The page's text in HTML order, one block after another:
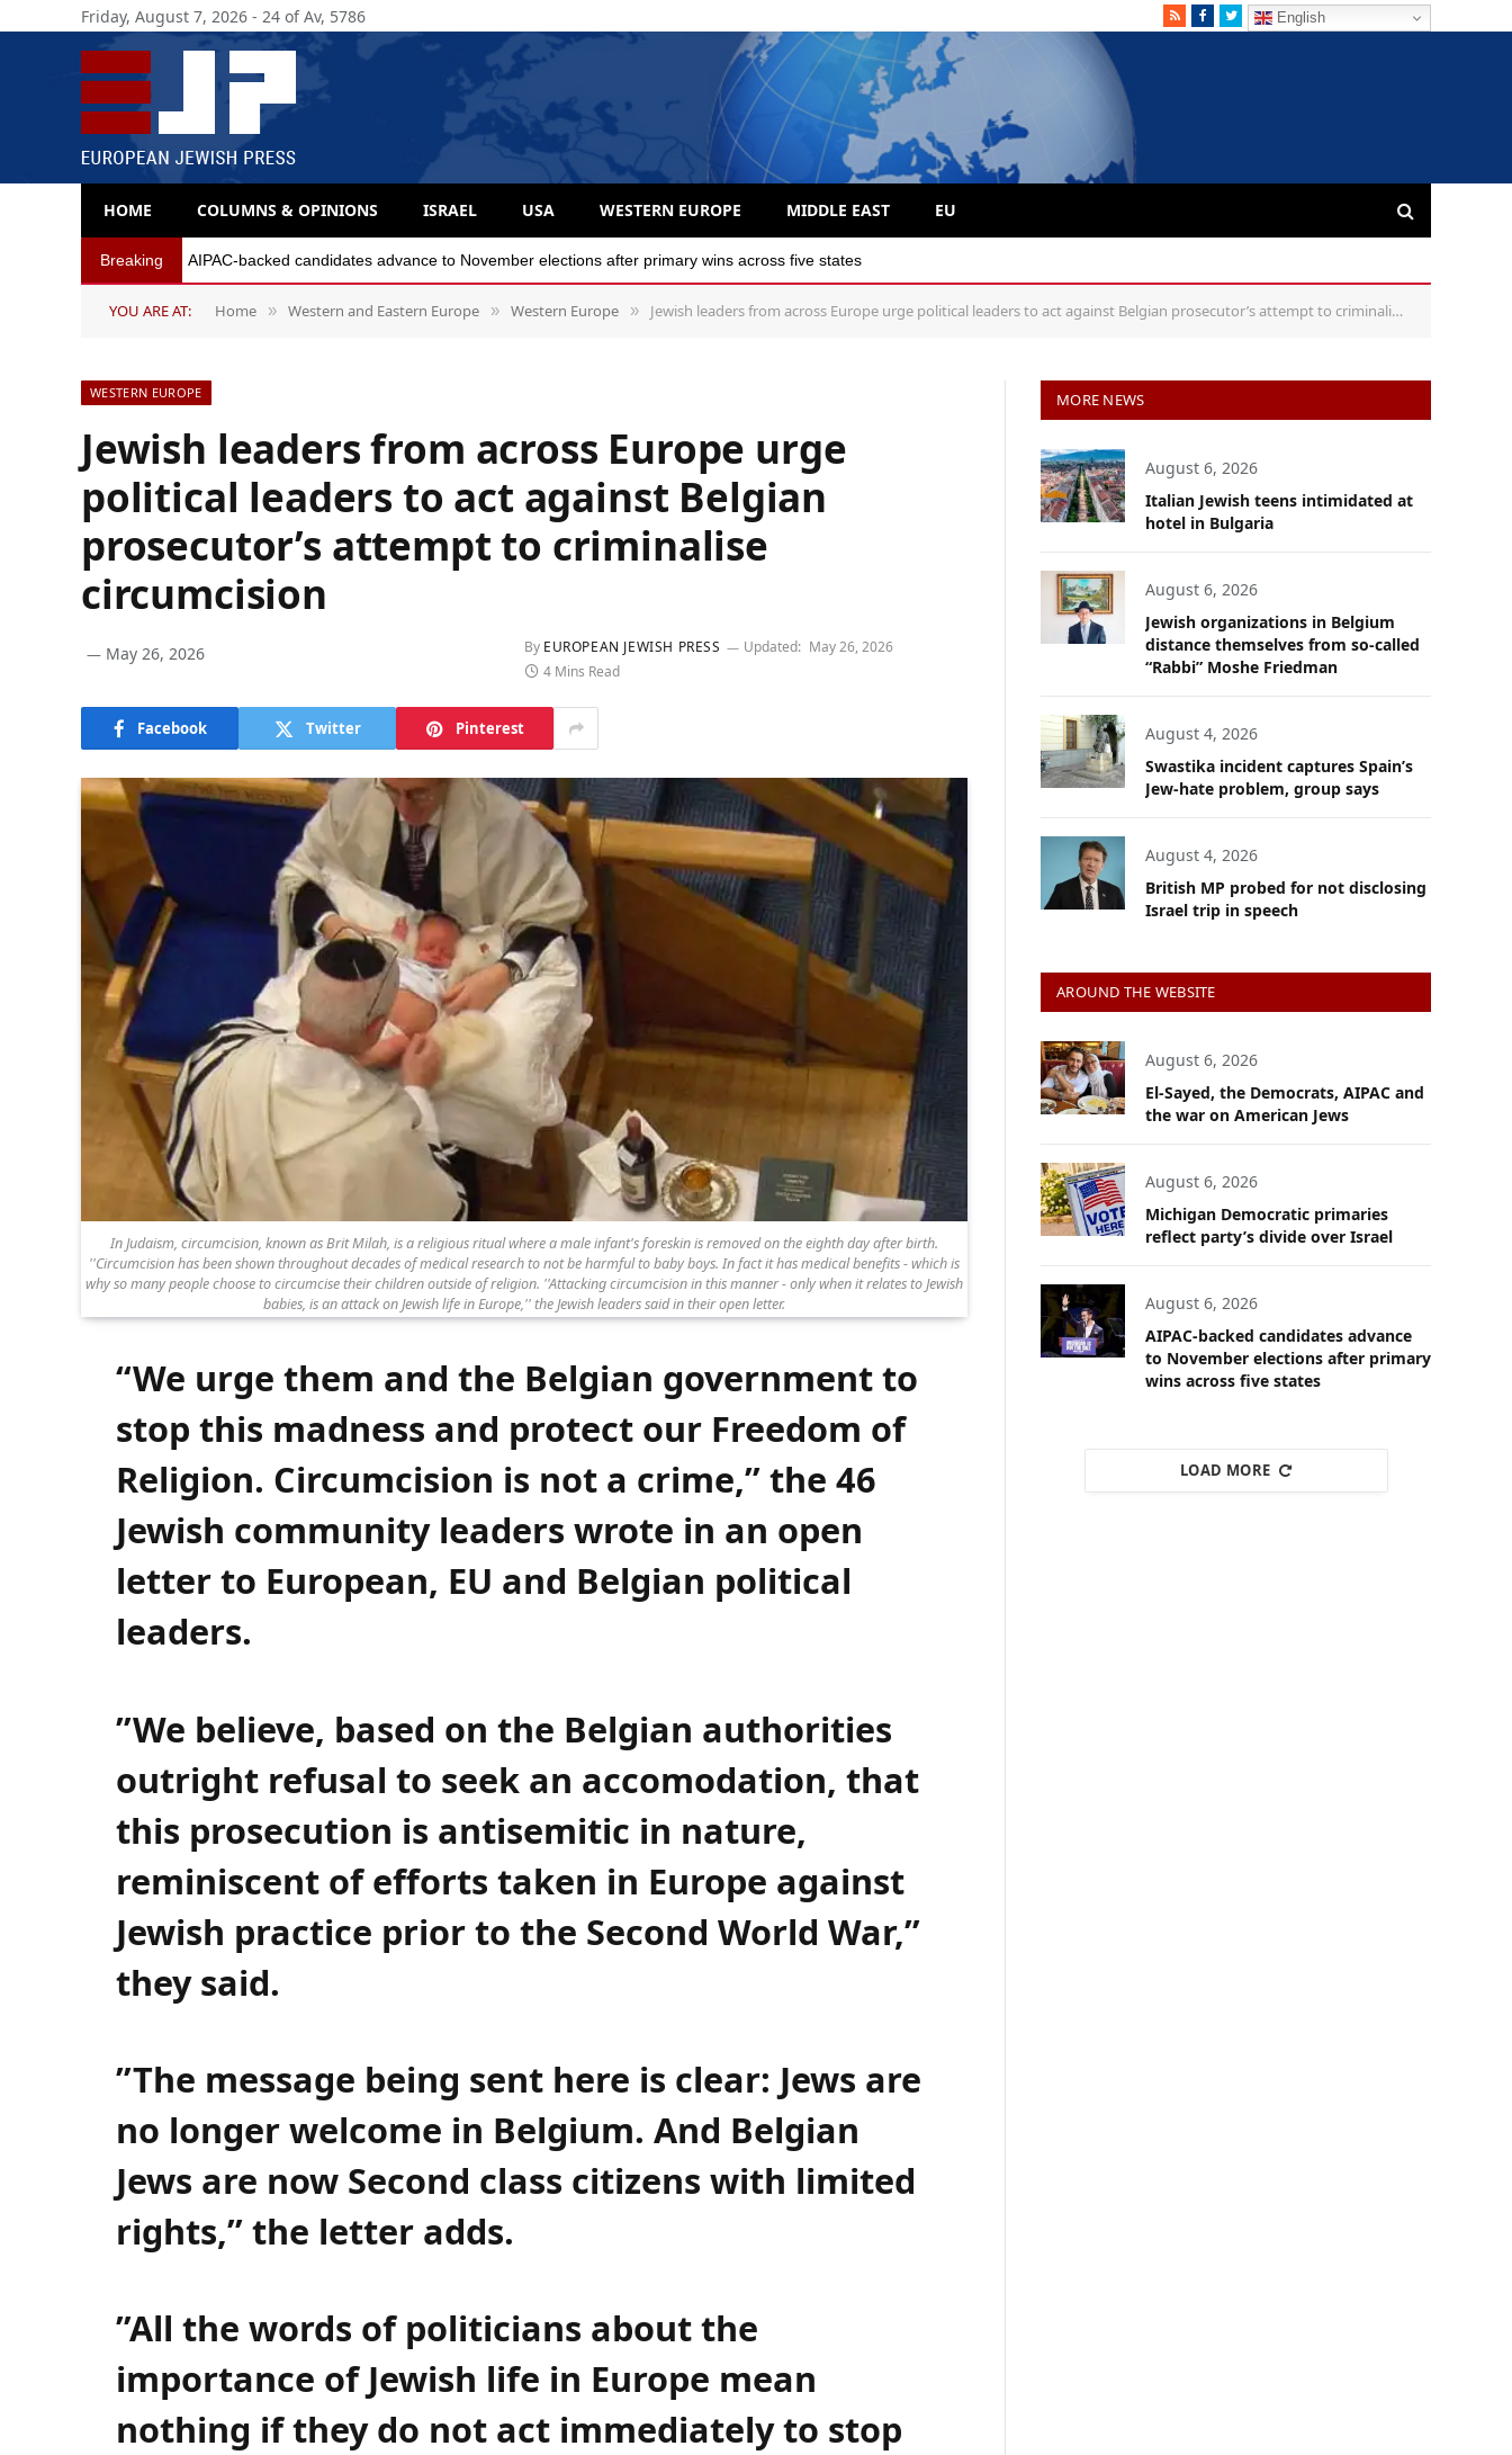
RSSFacebook
Twitter English
Friday, August 7, 2026 - 24 of Av, 5786
HOME COLUMNS & OPINIONS ISRAEL USA WESTERN EUROPE MIDDLE EAST EU
Breaking AIPAC-backed candidates advance to November elections after primary wins across five states
YOU ARE AT: Home » Western and Eastern Europe » Western Europe » Jewish leaders from across Europe urge political leaders to act against Belgian prosecutor’s attempt to criminalise circumcision
WESTERN EUROPE
Jewish leaders from across Europe urge
political leaders to act against Belgian
prosecutor’s attempt to criminalise
circumcision
By EUROPEAN JEWISH PRESS
May 26, 2026 Updated: May 26, 2026
4 Mins Read
Facebook Twitter Pinterest
In Judaism, circumcision, known as Brit Milah, is a religious ritual where a male infant's foreskin is removed on the eighth day after birth.
''Circumcision has been shown throughout decades of medical research to not be harmful to baby boys. In fact it has medical benefits - which is
why so many people choose to circumcise their children outside of religion. ''Attacking circumcision in this manner - only when it relates to Jewish
babies, is an attack on Jewish life in Europe,'' the Jewish leaders said in their open letter.
“We urge them and the Belgian government to
stop this madness and protect our Freedom of
Religion. Circumcision is not a crime,” the 46
Jewish community leaders wrote in an open
letter to European, EU and Belgian political
leaders.
”We believe, based on the Belgian authorities
outright refusal to seek an accomodation, that
this prosecution is antisemitic in nature,
reminiscent of efforts taken in Europe against
Jewish practice prior to the Second World War,”
they said.
”The message being sent here is clear: Jews are
no longer welcome in Belgium. And Belgian
Jews are now Second class citizens with limited
rights,” the letter adds.
”All the words of politicians about the
importance of Jewish life in Europe mean
nothing if they do not act immediately to stop
MORE NEWS
August 6, 2026
Italian Jewish teens intimidated at
hotel in Bulgaria
August 6, 2026
Jewish organizations in Belgium
distance themselves from so-called
“Rabbi” Moshe Friedman
August 4, 2026
Swastika incident captures Spain’s
Jew-hate problem, group says
August 4, 2026
British MP probed for not disclosing
Israel trip in speech
AROUND THE WEBSITE
August 6, 2026
El-Sayed, the Democrats, AIPAC and
the war on American Jews
August 6, 2026
Michigan Democratic primaries
reflect party’s divide over Israel
August 6, 2026
AIPAC-backed candidates advance
to November elections after primary
wins across five states
LOAD MORE